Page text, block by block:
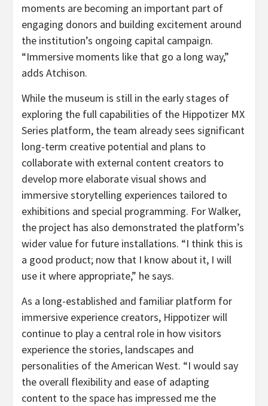
moments are becoming an important part of
engaging donors and building excitement around
the institution’s ongoing capital campaign.
“Immersive moments like that go a long way,”
adds Atchison.
While the museum is still in the early stages of
exploring the full capabilities of the Hippotizer MX
Series platform, the team already sees significant
long-term creative potential and plans to
collaborate with external content creators to
develop more elaborate visual shows and
immersive storytelling experiences tailored to
exhibitions and special programming. For Walker,
the project has also demonstrated the platform’s
wider value for future installations. “I think this is
a good product; now that I know about it, I will
use it where appropriate,” he says.
As a long-established and familiar platform for
immersive experience creators, Hippotizer will
continue to play a central role in how visitors
experience the stories, landscapes and
personalities of the American West. “I would say
the overall flexibility and ease of adapting
content to the space has impressed me the